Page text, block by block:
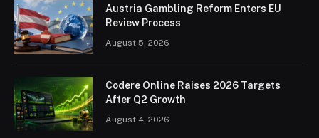
Austria Gambling Reform Enters EU
Review Process
August 5, 2026
Codere Online Raises 2026 Targets
After Q2 Growth
August 4, 2026